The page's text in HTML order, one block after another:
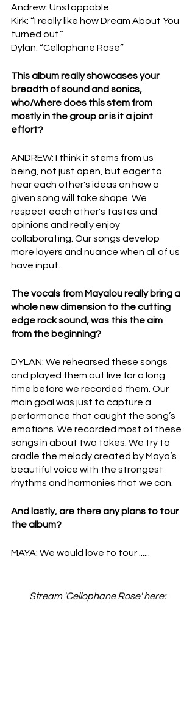
Andrew: Unstoppable
Kirk: “I really like how Dream About You
turned out.”
Dylan: “Cellophane Rose”
This album really showcases your
breadth of sound and sonics,
who/where does this stem from
mostly in the group or is it a joint
effort?
ANDREW: I think it stems from us
being, not just open, but eager to
hear each other's ideas on how a
given song will take shape. We
respect each other's tastes and
opinions and really enjoy
collaborating. Our songs develop
more layers and nuance when all of us
have input.
The vocals from Mayalou really bring a
whole new dimension to the cutting
edge rock sound, was this the aim
from the beginning?
DYLAN: We rehearsed these songs
and played them out live for a long
time before we recorded them. Our
main goal was just to capture a
performance that caught the song’s
emotions. We recorded most of these
songs in about two takes. We try to
cradle the melody created by Maya’s
beautiful voice with the strongest
rhythms and harmonies that we can.
And lastly, are there any plans to tour
the album?
MAYA: We would love to tour ......
Stream 'Cellophane Rose' here: